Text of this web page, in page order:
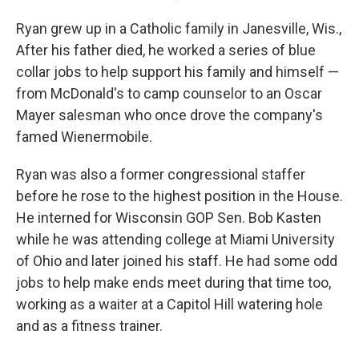
Ryan grew up in a Catholic family in Janesville, Wis.,
After his father died, he worked a series of blue
collar jobs to help support his family and himself —
from McDonald's to camp counselor to an Oscar
Mayer salesman who once drove the company's
famed Wienermobile.
Ryan was also a former congressional staffer
before he rose to the highest position in the House.
He interned for Wisconsin GOP Sen. Bob Kasten
while he was attending college at Miami University
of Ohio and later joined his staff. He had some odd
jobs to help make ends meet during that time too,
working as a waiter at a Capitol Hill watering hole
and as a fitness trainer.